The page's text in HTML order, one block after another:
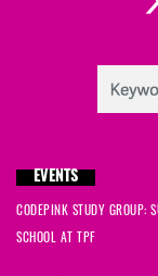
EVENTS
CODEPINK STUDY GROUP:
SCHOOL AT TPF